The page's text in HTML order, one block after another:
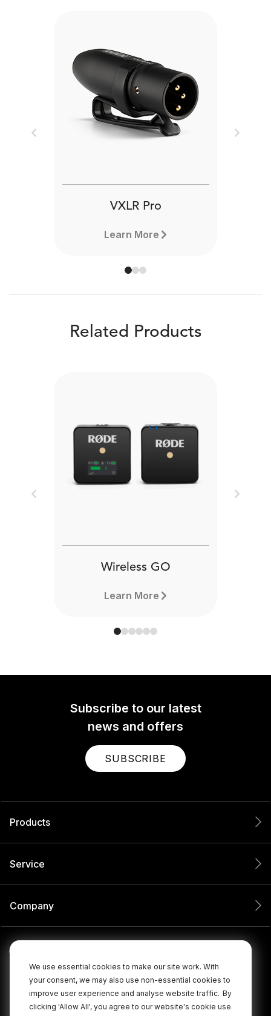
We use essential cookies to make our site work. With
your consent, we may also use non-essential cookies to
improve user experience and analyse website traffic. By
clicking 'Allow All', you agree to our website's cookie use
VXLR Pro
Learn More
Previous Next
Related Products
Wireless GO
Learn More
Previous Next
Subscribe to our latest
news and offers
SUBSCRIBE
Products
Service
Company